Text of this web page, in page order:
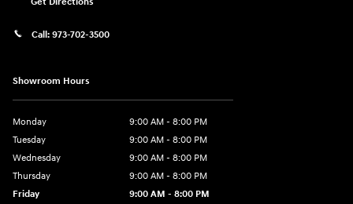
Call: 973-702-3500
Showroom Hours
Monday
9:00 AM - 8:00 PM
Tuesday
9:00 AM - 8:00 PM
Wednesday
9:00 AM - 8:00 PM
Thursday
9:00 AM - 8:00 PM
Friday
9:00 AM - 8:00 PM